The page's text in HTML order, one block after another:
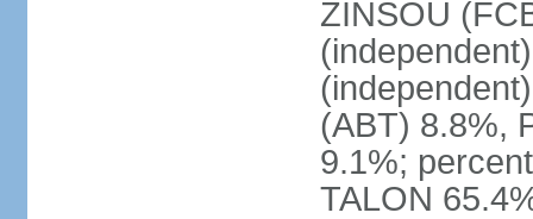
ZINSOU
(ABT) 8.8%,
9.1%;
TALON